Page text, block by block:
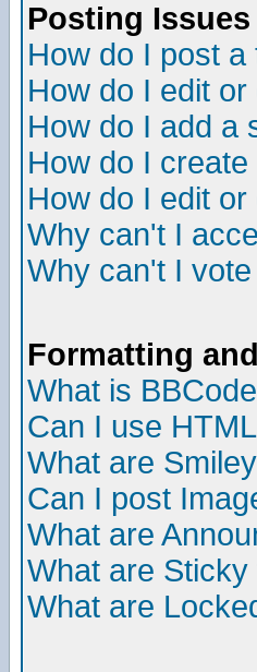
Posting Issues
How do I post
How do I edit
How do I add a
How do I create
How do I edit
Why can't I
Why can't I
Formatting
What is
Can I use
What are
Can I post
What are
What are Sticky
What are